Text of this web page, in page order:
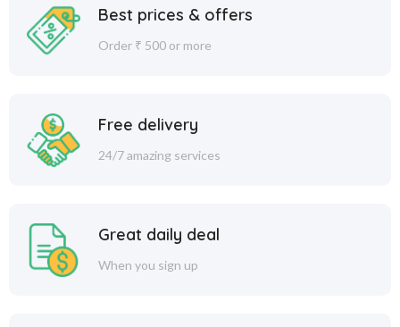
Best prices & offers
Order ₹ 500 or more
Free delivery
24/7 amazing services
Great daily deal
When you sign up